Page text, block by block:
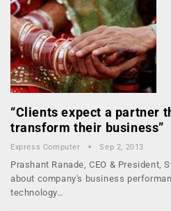
“Clients expect a partner
transform their business”
Express Computer Sep 2, 2013
Prashant Ranade, CEO & President,
about company's business
technology…